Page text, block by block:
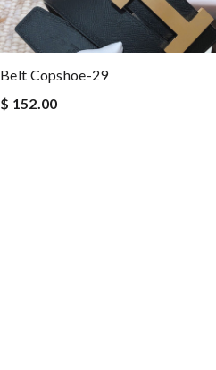
Belt Copshoe-29
$ 152.00